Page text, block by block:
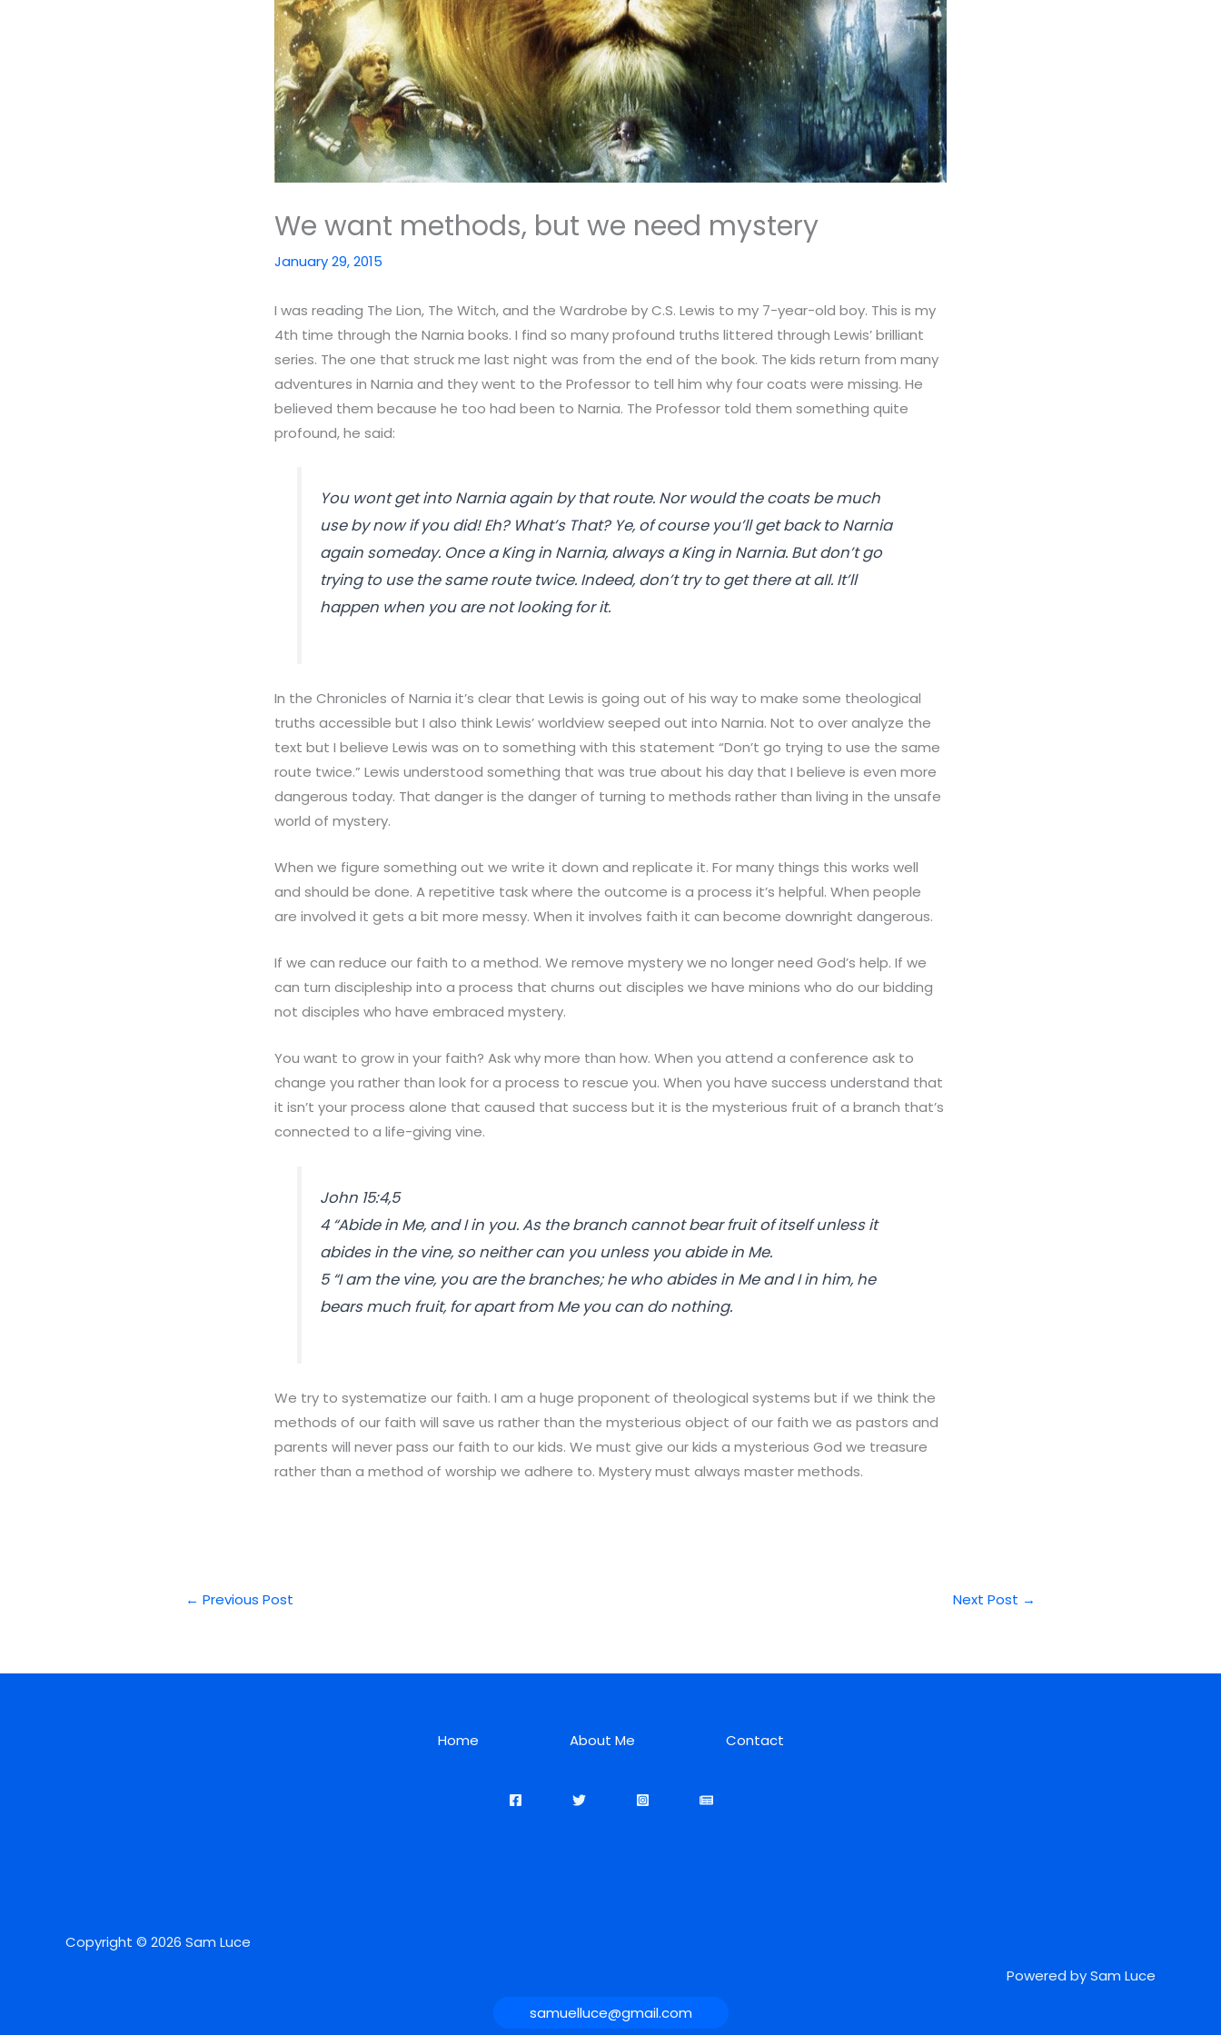
We want methods, but we need mystery
January 29, 2015
I was reading The Lion, The Witch, and the Wardrobe by C.S. Lewis to my 7-year-old boy. This is my
4th time through the Narnia books. I find so many profound truths littered through Lewis’ brilliant
series. The one that struck me last night was from the end of the book. The kids return from many
adventures in Narnia and they went to the Professor to tell him why four coats were missing. He
believed them because he too had been to Narnia. The Professor told them something quite
profound, he said:
You wont get into Narnia again by that route. Nor would the coats be much
use by now if you did! Eh? What’s That? Ye, of course you’ll get back to Narnia
again someday. Once a King in Narnia, always a King in Narnia. But don’t go
trying to use the same route twice. Indeed, don’t try to get there at all. It’ll
happen when you are not looking for it.
In the Chronicles of Narnia it’s clear that Lewis is going out of his way to make some theological
truths accessible but I also think Lewis’ worldview seeped out into Narnia. Not to over analyze the
text but I believe Lewis was on to something with this statement “Don’t go trying to use the same
route twice.” Lewis understood something that was true about his day that I believe is even more
dangerous today. That danger is the danger of turning to methods rather than living in the unsafe
world of mystery.
When we figure something out we write it down and replicate it. For many things this works well
and should be done. A repetitive task where the outcome is a process it’s helpful. When people
are involved it gets a bit more messy. When it involves faith it can become downright dangerous.
If we can reduce our faith to a method. We remove mystery we no longer need God’s help. If we
can turn discipleship into a process that churns out disciples we have minions who do our bidding
not disciples who have embraced mystery.
You want to grow in your faith? Ask why more than how. When you attend a conference ask to
change you rather than look for a process to rescue you. When you have success understand that
it isn’t your process alone that caused that success but it is the mysterious fruit of a branch that’s
connected to a life-giving vine.
John 15:4,5
4 “Abide in Me, and I in you. As the branch cannot bear fruit of itself unless it
abides in the vine, so neither can you unless you abide in Me.
5 “I am the vine, you are the branches; he who abides in Me and I in him, he
bears much fruit, for apart from Me you can do nothing.
We try to systematize our faith. I am a huge proponent of theological systems but if we think the
methods of our faith will save us rather than the mysterious object of our faith we as pastors and
parents will never pass our faith to our kids. We must give our kids a mysterious God we treasure
rather than a method of worship we adhere to. Mystery must always master methods.
← Previous Post Next Post →
Home About Me Contact
Copyright © 2026 Sam Luce
Powered by Sam Luce
samuelluce@gmail.com